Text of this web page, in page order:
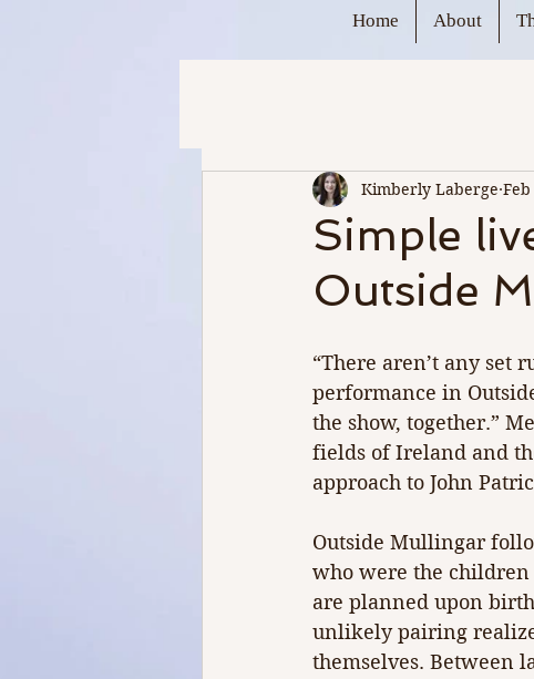
Home About
Simple
Outside
Kimberly Laberge Feb
“There aren’t any set
performance in
the show, together.”
fields of Ireland and
approach to John
Outside Mullingar
who were the children
are planned upon
unlikely pairing
themselves. Between